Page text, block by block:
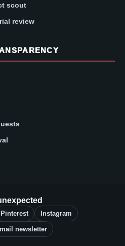
scout
review
Pinterest Instagram
newsletter